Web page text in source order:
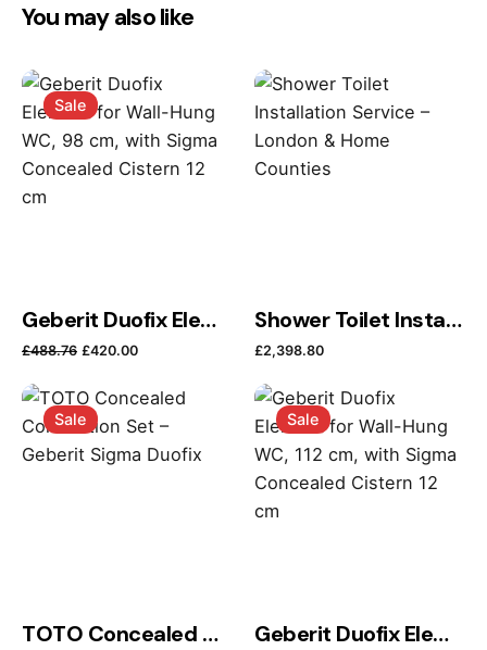
Be the first to review “TOTO SW
WASHLET™ Set – Seat & Wall Hung
WC”
Your email address will not be published. Required
fields are marked *
Your review
Email *
You may also like
Sale
Geberit Duofix Element for Wall-Hung WC, 98 cm, with Sigma Concealed Cistern 12 cm
£488.76 Original price was: £488.76.
£420.00Current price is: £420.00.
Shower Toilet Installation Service – London & Home Counties
£2,398.80
Sale
TOTO Concealed Connection Set – Geberit Sigma Duofix
Sale
Geberit Duofix Element for Wall-Hung WC, 112 cm, with Sigma Concealed Cistern 12 cm